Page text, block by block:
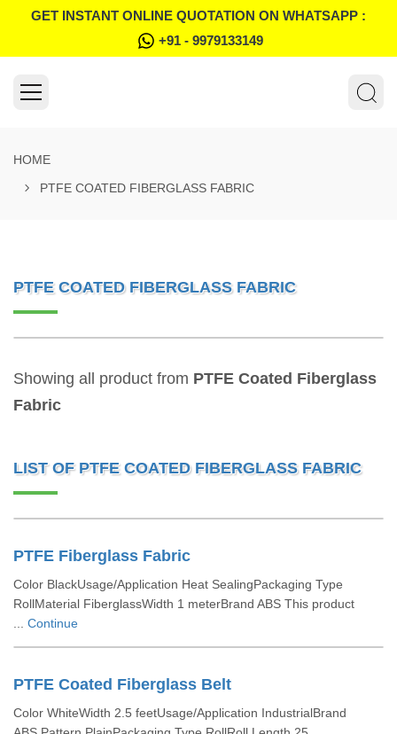
GET INSTANT ONLINE QUOTATION ON WHATSAPP :
+91 - 9979133149
HOME
PTFE COATED FIBERGLASS FABRIC
PTFE COATED FIBERGLASS FABRIC
Showing all product from PTFE Coated Fiberglass
Fabric
LIST OF PTFE COATED FIBERGLASS FABRIC
PTFE Fiberglass Fabric
Color BlackUsage/Application Heat SealingPackaging Type
RollMaterial FiberglassWidth 1 meterBrand ABS This product
Continue
PTFE Coated Fiberglass Belt
Color WhiteWidth 2.5 feetUsage/Application IndustrialBrand